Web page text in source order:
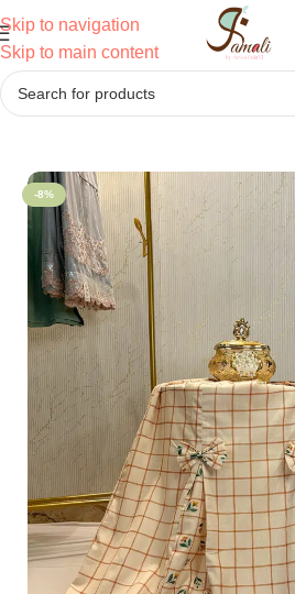
Skip to navigation
Skip to main content
Home/Sale
-8%